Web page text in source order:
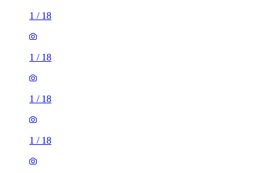
1 / 18
1 / 18
1 / 18
1 / 18